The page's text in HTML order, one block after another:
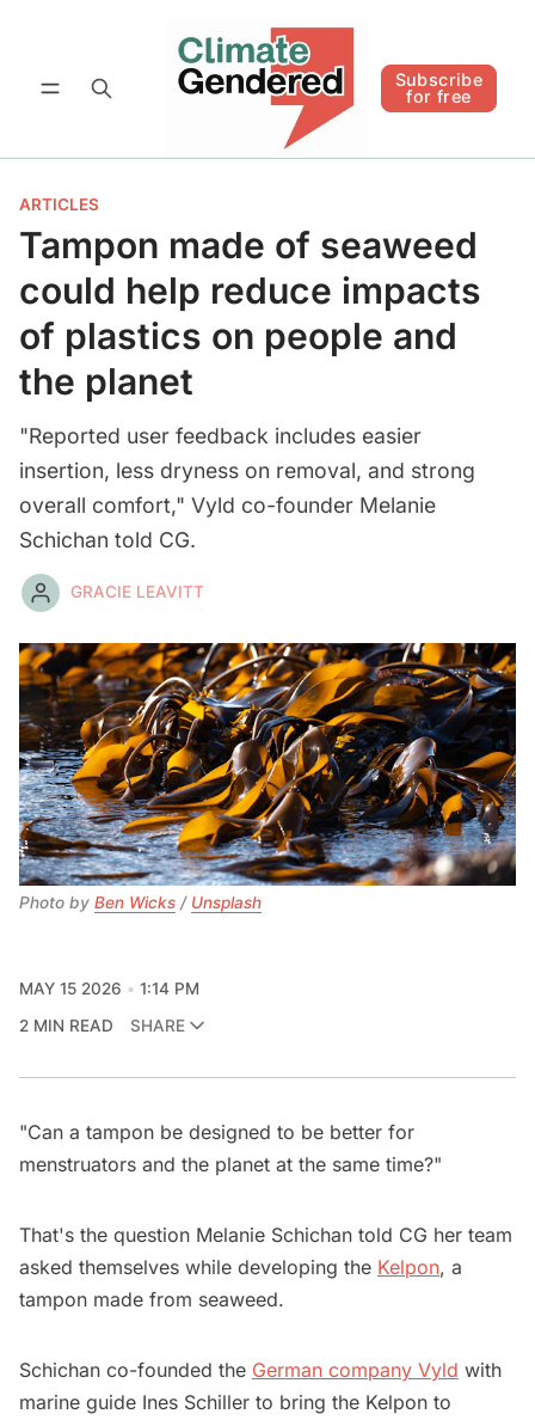
Subscribe
for free
Subscribe for free Follow
ARTICLES
Tampon made of seaweed
could help reduce impacts
of plastics on people and
the planet
"Reported user feedback includes easier
insertion, less dryness on removal, and strong
overall comfort," Vyld co-founder Melanie
Schichan told CG.
GRACIE LEAVITT
Photo by Ben Wicks / Unsplash
MAY 15 2026
1:14 PM
2 MIN READ
SHARE
"Can a tampon be designed to be better for
menstruators and the planet at the same time?"
That's the question Melanie Schichan told CG her team
asked themselves while developing the Kelpon, a
tampon made from seaweed.
Schichan co-founded the German company Vyld with
marine guide Ines Schiller to bring the Kelpon to